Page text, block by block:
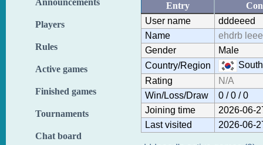
Announcements
Players
Rules
Active games
Finished games
Tournaments
Chat board
Entry
User name
dddeeed
Name
ehdrb leee
Gender
Male
Country/Region
Rating
N/A
Win/Loss/Draw
0 / 0 / 0
Joining time
2026-06-
Last visited
2026-06-